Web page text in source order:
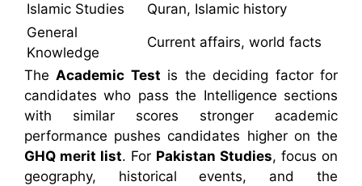
Islamic Studies
Quran, Islamic history
General
Knowledge
Current affairs, world facts
TheAcademic Test is the deciding factor for
candidates who pass the Intelligence sections
with similar scores stronger academic
performance pushes candidates higher on the
GHQ merit list. For Pakistan Studies, focus on
geography, historical events, and the